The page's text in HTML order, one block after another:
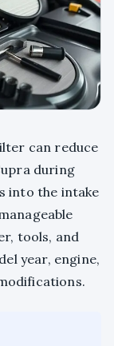
can reduce
during
into the intake
tools, and
year, engine,